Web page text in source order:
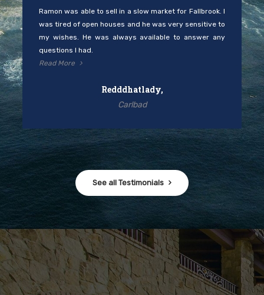
Ramon was able to sell in a slow market for Fallbrook. I
was tired of open houses and he was very sensitive to
my wishes. He was always available to answer any
questions I had.
Read More
Redddhatlady,
Carlbad
See all Testimonials